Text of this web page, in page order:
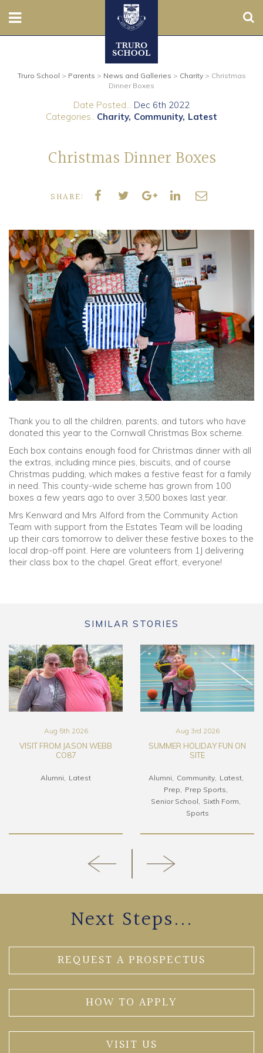
Prep
Contact Us
Boarding
Parents
Community
Old Truronians
Foundation
Truro School > Parents > News and Galleries > Charity> Christmas
Dinner Boxes
Date Posted... Dec 6th 2022
Categories.. Charity Community Latest
Christmas Dinner Boxes
SHARE:
Thank you to all the children, parents, and tutors who have
donated this year to the Cornwall Christmas Box scheme.
Each box contains enough food for Christmas dinner with all
the extras, including mince pies, biscuits, and of course
Christmas pudding, which makes a festive feast for a family
in need. This county-wide scheme has grown from 100
boxes a few years ago to over 3,500 boxes last year.
Mrs Kenward and Mrs Alford from the Community Action
Team with support from the Estates Team will be loading
up their cars tomorrow to deliver these festive boxes to the
local drop-off point. Here are volunteers from 1J delivering
their class box to the chapel. Great effort, everyone!
SIMILAR STORIES
Aug 5th 2026
VISIT FROM JASON WEBB
CO87
Alumni Latest
Aug 3rd 2026
SUMMER HOLIDAY FUN ON
SITE
Alumni Community
Latest
Prep
Prep Sports
Senior School
Sixth Form
Sports
Next Steps...
REQUEST A PROSPECTUS
HOW TO APPLY
VISIT US